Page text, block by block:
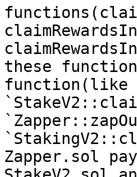
these
function(like
Zapper.sol